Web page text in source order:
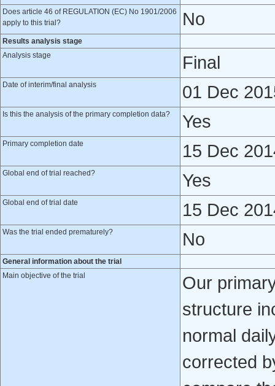
Does article 46 of REGULATION (EC) No 1901/2006
apply to this trial?
No
Results analysis stage
Analysis stage
Final
Date of interim/final analysis 01 Dec
Is this the analysis of the primary completion data? Yes
Primary completion date 15 Dec
Global end of trial reached? Yes
Global end of trial date 15 Dec
Was the trial ended prematurely? No
General information about the trial
Main objective of the trial
Our
structure
normal
corrected